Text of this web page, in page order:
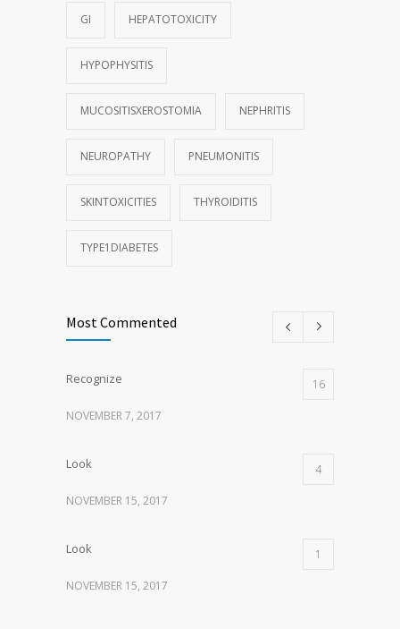
GI HEPATOTOXICITY
HYPOPHYSITIS
MUCOSITISXEROSTOMIA NEPHRITIS
NEUROPATHY PNEUMONITIS
SKINTOXICITIES THYROIDITIS
TYPE1DIABETES
Most Commented
Recognize 16
NOVEMBER 7, 2017
Look 4
NOVEMBER 15, 2017
Look 1
NOVEMBER 15, 2017